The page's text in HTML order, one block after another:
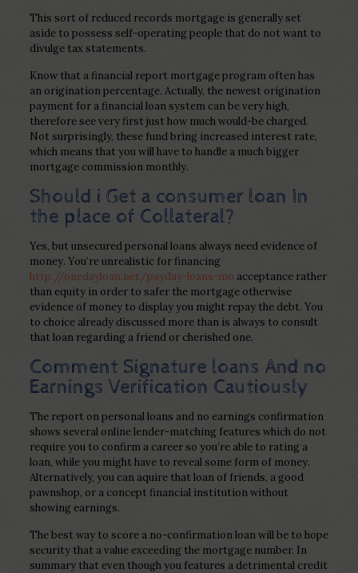
This sort of reduced records mortgage is generally set
aside to possess self-operating people that do not want to
divulge tax statements.
Know that a financial report mortgage program often has
an origination percentage. Actually, the newest origination
payment for a financial loan system can be very high,
therefore see very first just how much would-be charged.
Not surprisingly, these fund bring increased interest rate,
which means that you will have to handle a much bigger
mortgage commission monthly.
Should i Get a consumer loan In
the place of Collateral?
Yes, but unsecured personal loans always need evidence of
money. You’re unrealistic for financing
http://onedayloan.net/payday-loans-mo acceptance rather
than equity in order to safer the mortgage otherwise
evidence of money to display you might repay the debt. You
to choice already discussed more than is always to consult
that loan regarding a friend or cherished one.
Comment Signature loans And no
Earnings Verification Cautiously
The report on personal loans and no earnings confirmation
shows several online lender-matching features which do not
require you to confirm a career so you’re able to rating a
loan, while you might have to reveal some form of money.
Alternatively, you can aquire that loan of friends, a good
pawnshop, or a concept financial institution without
showing earnings.
The best way to score a no-confirmation loan will be to hope
security that a value exceeding the mortgage number. In
summary that even though you features a detrimental credit